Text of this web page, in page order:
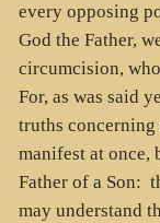
every opposing
God the Father,
circumcision,
For, as was said
truths concerning
manifest at once,
Father of a Son:
may understand